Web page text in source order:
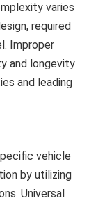
varies
required
Improper
and longevity
and leading
vehicle
by utilizing
Universal